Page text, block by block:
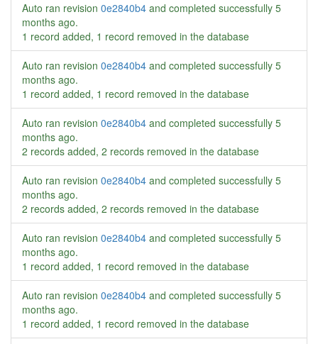
Auto ran revision 0e2840b4 and completed successfully 5
months ago.
1 record added, 1 record removed in the database
Auto ran revision 0e2840b4 and completed successfully 5
months ago.
1 record added, 1 record removed in the database
Auto ran revision 0e2840b4 and completed successfully 5
months ago.
2 records added, 2 records removed in the database
Auto ran revision 0e2840b4 and completed successfully 5
months ago.
2 records added, 2 records removed in the database
Auto ran revision 0e2840b4 and completed successfully 5
months ago.
1 record added, 1 record removed in the database
Auto ran revision 0e2840b4 and completed successfully 5
months ago.
1 record added, 1 record removed in the database